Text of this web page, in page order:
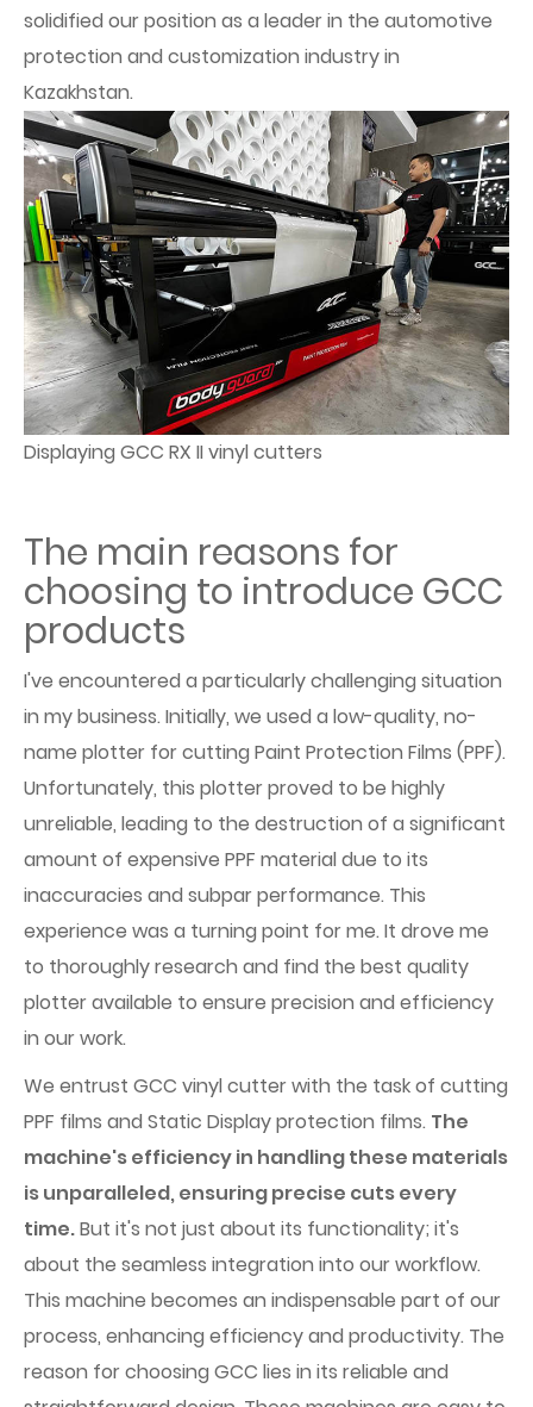
solidified our position as a leader in the automotive
protection and customization industry in
Kazakhstan.
Displaying GCC RX II vinyl cutters
The main reasons for
choosing to introduce GCC
products
I've encountered a particularly challenging situation
in my business. Initially, we used a low-quality, no-
name plotter for cutting Paint Protection Films (PPF).
Unfortunately, this plotter proved to be highly
unreliable, leading to the destruction of a significant
amount of expensive PPF material due to its
inaccuracies and subpar performance. This
experience was a turning point for me. It drove me
to thoroughly research and find the best quality
plotter available to ensure precision and efficiency
in our work.
We entrust GCC vinyl cutter with the task of cutting
PPF films and Static Display protection films. The
machine's efficiency in handling these materials
is unparalleled, ensuring precise cuts every
time.But it's not just about its functionality; it's
about the seamless integration into our workflow.
This machine becomes an indispensable part of our
process, enhancing efficiency and productivity. The
reason for choosing GCC lies in its reliable and